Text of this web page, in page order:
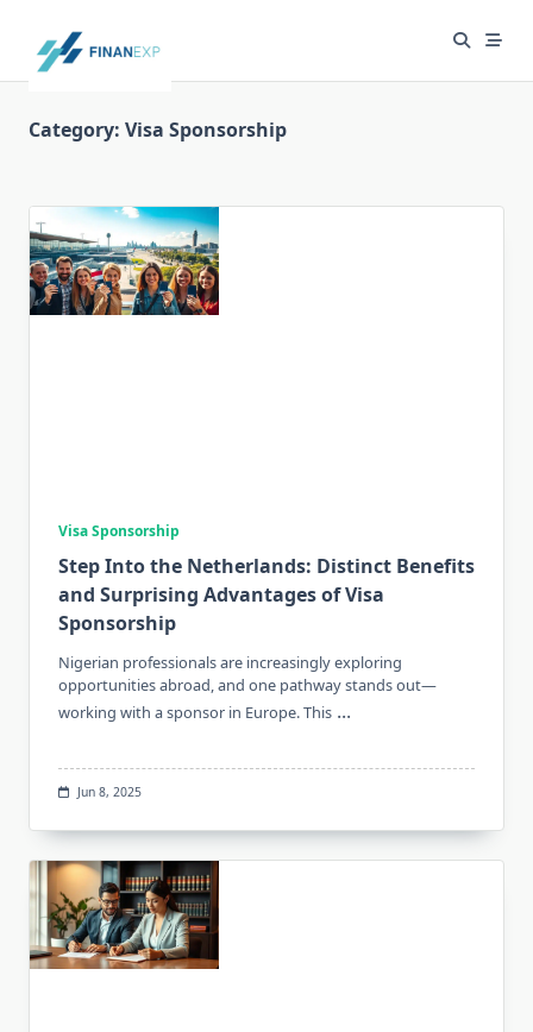
content
Category: Visa Sponsorship
Visa Sponsorship
Step Into the Netherlands: Distinct Benefits
and Surprising Advantages of Visa
Sponsorship
Nigerian professionals are increasingly exploring
opportunities abroad, and one pathway stands out—
working with a sponsor in Europe. This ...
Jun 8, 2025